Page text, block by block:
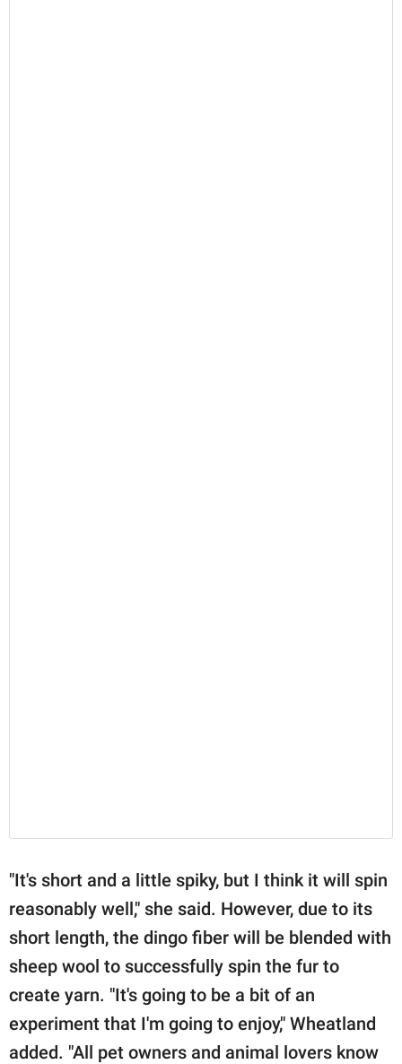
"It's short and a little spiky, but I think it will spin
reasonably well," she said. However, due to its
short length, the dingo fiber will be blended with
sheep wool to successfully spin the fur to
create yarn. "It's going to be a bit of an
experiment that I'm going to enjoy," Wheatland
added. "All pet owners and animal lovers know